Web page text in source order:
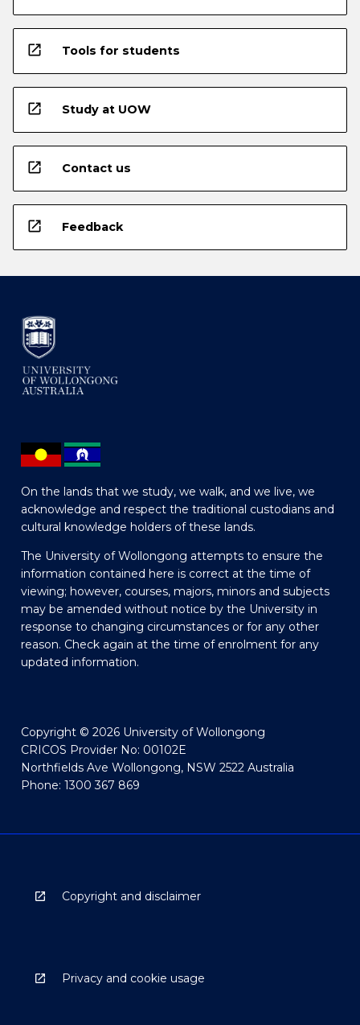
open_in_new Tools for students
open_in_new Study at UOW
open_in_new Contact us
open_in_new Feedback
On the lands that we study, we walk, and we live, we
acknowledge and respect the traditional custodians and
cultural knowledge holders of these lands.
The University of Wollongong attempts to ensure the
information contained here is correct at the time of
viewing; however, courses, majors, minors and subjects
may be amended without notice by the University in
response to changing circumstances or for any other
reason. Check again at the time of enrolment for any
updated information.
Copyright © 2026 University of Wollongong
CRICOS Provider No: 00102E
Northfields Ave Wollongong, NSW 2522 Australia
Phone: 1300 367 869
Copyright and disclaimer
Privacy and cookie usage